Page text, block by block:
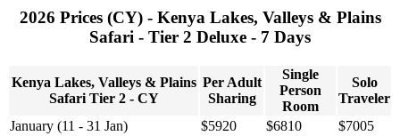
2026 Prices (CY) - Kenya Lakes, Valleys & Plains
Safari - Tier 2 Deluxe - 7 Days
Kenya Lakes, Valleys & Plains
Safari Tier 2 - CY
Per Adult
Sharing
Single
Person
Room
Solo
Traveler
January (11 - 31 Jan)
$5920 $6810
$7005